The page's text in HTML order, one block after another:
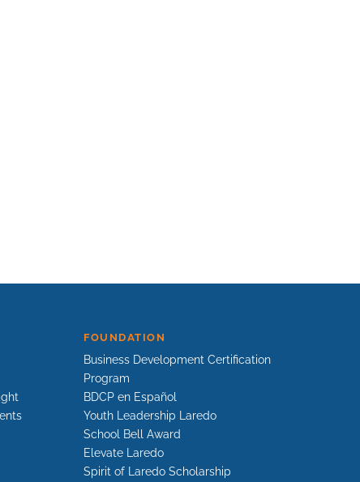
FOUNDATION
Business Development Certification
Program
BDCP en Español
Youth Leadership Laredo
School Bell Award
Elevate Laredo
Spirit of Laredo Scholarship